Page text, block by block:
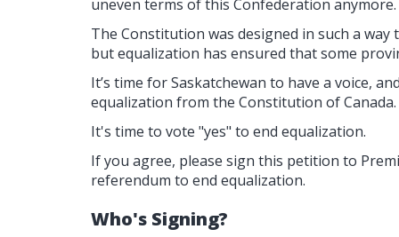
uneven terms of this Confederation anymore.
The Constitution was designed in such a
but equalization has ensured that some
It’s time for Saskatchewan to have a voice,
equalization from the Constitution of Canada.
It's time to vote "yes" to end equalization.
If you agree, please sign this petition to
referendum to end equalization.
Who's Signing?